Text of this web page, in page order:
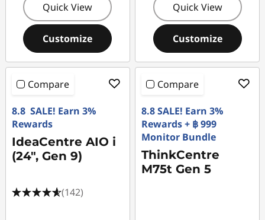
Quick View
Customize
Quick View
Customize
Compare
8.8 SALE! Earn 3%
Rewards
IdeaCentre AIO i
(24", Gen 9)
(142)
Compare
8.8 SALE! Earn 3%
Rewards + ฿ 999
Monitor Bundle
ThinkCentre
M75t Gen 5